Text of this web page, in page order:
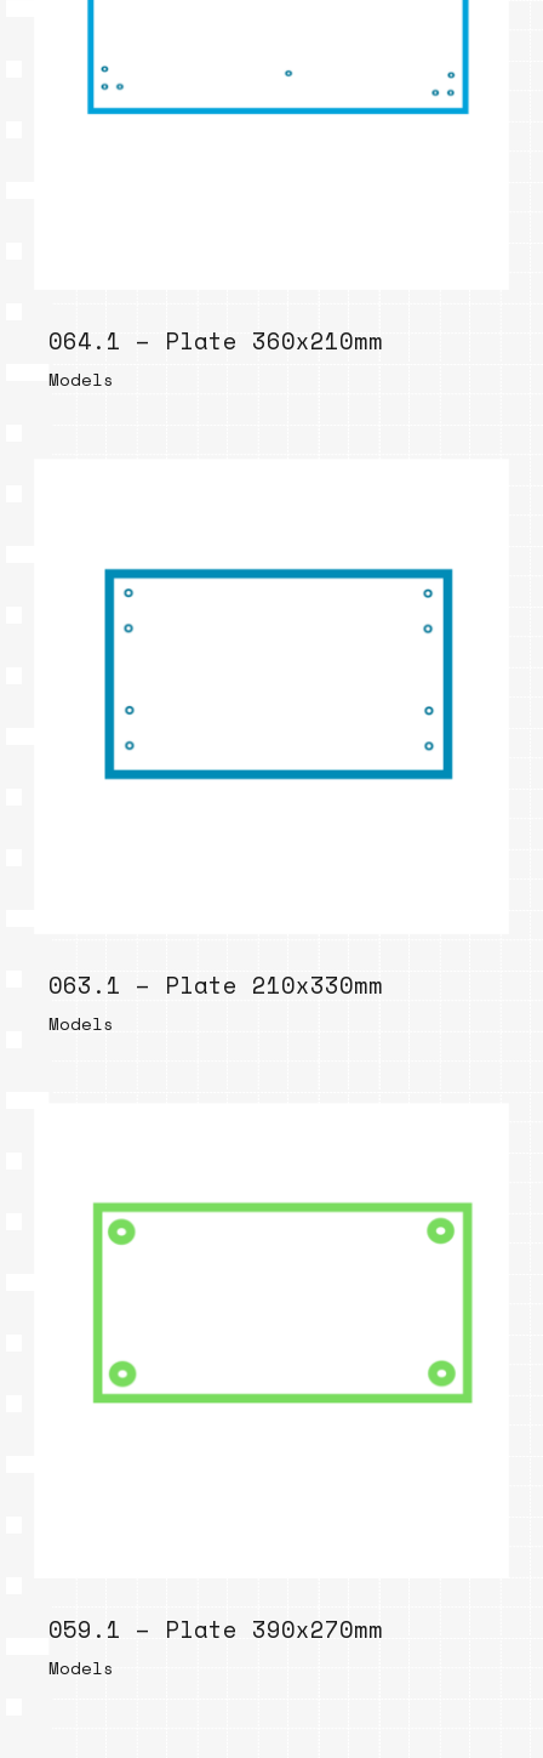
064.1 – Plate 360x210mm
Models
063.1 – Plate 210x330mm
Models
059.1 – Plate 390x270mm
Models